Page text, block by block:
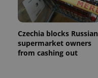
Czechia blocks Russian
supermarket owners
from cashing out
exprt